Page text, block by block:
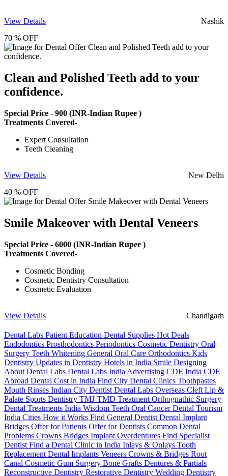
View Details
Nashik
70 % OFF
Clean and Polished Teeth add to your
confidence.
Special Price - 900 (INR-Indian Rupee )
Treatments Covered-
Expert Consultation
Teeth Cleaning
View Details
New Delhi
40 % OFF
Smile Makeover with Dental Veneers
Special Price - 6000 (INR-Indian Rupee )
Treatments Covered-
Cosmetic Bonding
Cosmetic Dentistry Consultation
Cosmetic Evaluation
View Details Chandigarh
Dental Labs Patient Education Dental Supplies Hot Deals
Endodontics Prosthodontics Periodontics Cosmetic Dentistry Oral
Surgery Teeth Whitening General Oral Care Orthodontics Kids
Dentistry Updates in Dentistry Hotels in India Smile Designing
About Dental Labs Dental Labs India Advertising CDE India CDE
Abroad Dental Cost in India Find City Dental Clinics Toothpastes
Mouth Rinses Indian City Dentist Dental Labs Overseas Cleft Lip &
Palate Sports Dentistry TMJ-TMD Treatment Orthognathic Surgery
Dental Treatments India Wisdom Teeth Oral CancerDental Tourism
India Cities How it Works Find General Dentist Dental Implant
Bridges Offer for Patients Offer for Dentists Common Dental
Problems Crowns Bridges Implant Overdentures Find Specialist
Dentist Find a Dental Clinic in India Inlays & Onlays Tooth
Replacement Dental Implants Veneers Crowns & Bridges Root
Canal Cosmetic Gum Surgery Bone Grafts Dentures & Partials
Reconstructive Dentistry Restorative Dentistry Wedding Dentistry